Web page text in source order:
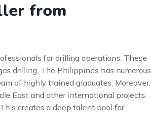
from
for drilling operations. These
drilling. The Philippines has numerous
of highly trained graduates. Moreover,
East and other international projects.
creates a deep talent pool for